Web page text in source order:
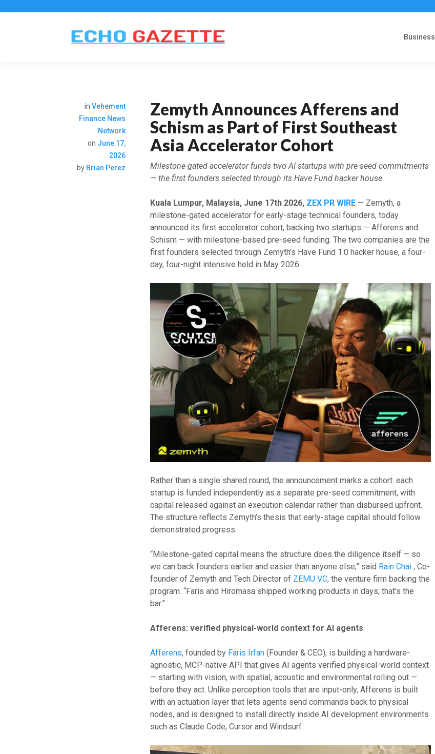
Business
inVehement
Finance News
Network
on June 17,
2026
by Brian Perez
Zemyth Announces Afferens and
Schism as Part of First Southeast
Asia Accelerator Cohort
Milestone-gated accelerator funds two AI startups with pre-seed commitments
— the first founders selected through its Have Fund hacker house.
Kuala Lumpur, Malaysia, June 17th 2026, ZEX PR WIRE — Zemyth, a
milestone-gated accelerator for early-stage technical founders, today
announced its first accelerator cohort, backing two startups — Afferens and
Schism — with milestone-based pre-seed funding. The two companies are the
first founders selected through Zemyth’s Have Fund 1.0 hacker house, a four-
day, four-night intensive held in May 2026.
Rather than a single shared round, the announcement marks a cohort: each
startup is funded independently as a separate pre-seed commitment, with
capital released against an execution calendar rather than disbursed upfront.
The structure reflects Zemyth’s thesis that early-stage capital should follow
demonstrated progress.
“Milestone-gated capital means the structure does the diligence itself — so
we can back founders earlier and easier than anyone else,” said Rain Chai , Co-
founder of Zemyth and Tech Director of ZEMU VC, the venture firm backing the
program. “Faris and Hiromasa shipped working products in days; that’s the
bar.”
Afferens: verified physical-world context for AI agents
Afferens, founded by Faris Irfan (Founder & CEO), is building a hardware-
agnostic, MCP-native API that gives AI agents verified physical-world context
— starting with vision, with spatial, acoustic and environmental rolling out —
before they act. Unlike perception tools that are input-only, Afferens is built
with an actuation layer that lets agents send commands back to physical
nodes, and is designed to install directly inside AI development environments
such as Claude Code, Cursor and Windsurf.